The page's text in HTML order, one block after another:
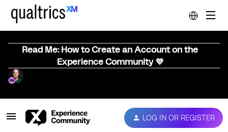
Read Me: How to Create an Account on the
Experience Community 💜
LOG IN OR REGISTER